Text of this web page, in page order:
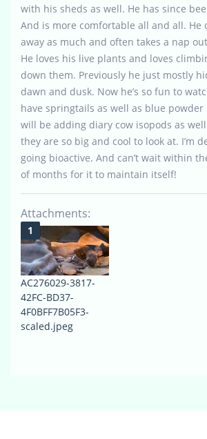
with his sheds as well. He has since
And is more comfortable all and all. He
away as much and often takes a nap
He loves his live plants and loves
down them. Previously he just mostly
dawn and dusk. Now he’s so fun to
have springtails as well as blue powder
will be adding diary cow isopods as well
they are so big and cool to look at. I’m
going bioactive. And can’t wait within
of months for it to maintain itself!
Attachments:
AC276029-3817-
42FC-BD37-
4F0BFF7B05F3-
scaled.jpeg